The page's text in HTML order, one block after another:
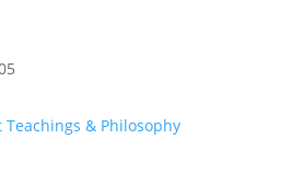
& Philosophy